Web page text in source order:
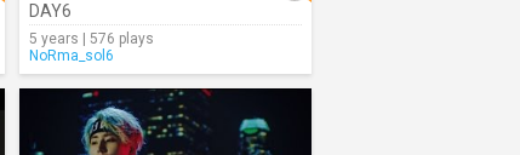
DAY6
5 years | 576 plays
NoRma_sol6